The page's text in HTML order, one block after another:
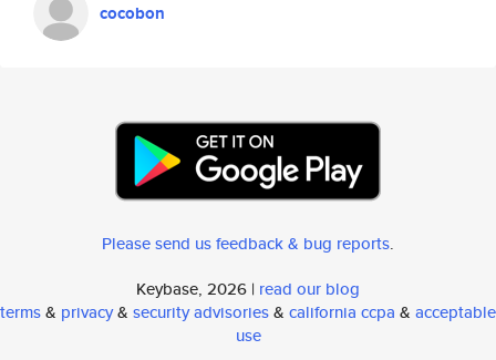
cocobon
Please send us feedback & bug reports.
Keybase, 2026 | read our blog
terms& privacy& security advisories& california ccpa & acceptable
use